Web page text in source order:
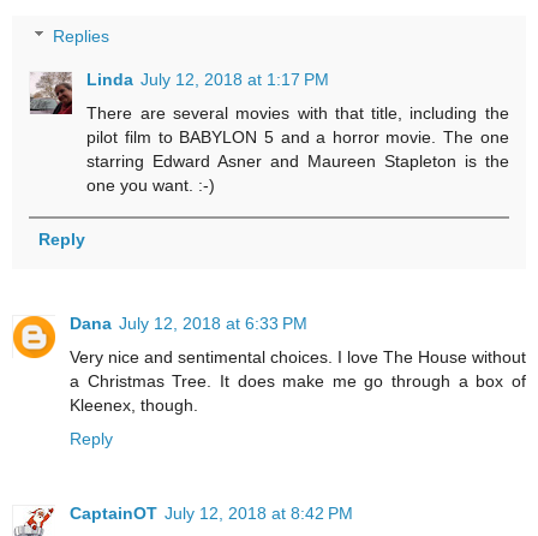
Replies
Linda July 12, 2018 at 1:17 PM
There are several movies with that title, including the
pilot film to BABYLON 5 and a horror movie. The one
starring Edward Asner and Maureen Stapleton is the
one you want. :-)
Reply
Dana July 12, 2018 at 6:33 PM
Very nice and sentimental choices. I love The House without
a Christmas Tree. It does make me go through a box of
Kleenex, though.
Reply
CaptainOT July 12, 2018 at 8:42 PM